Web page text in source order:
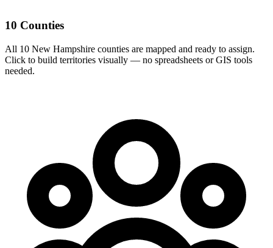
10 Counties
All 10 New Hampshire counties are mapped and ready to assign.
Click to build territories visually — no spreadsheets or GIS tools
needed.